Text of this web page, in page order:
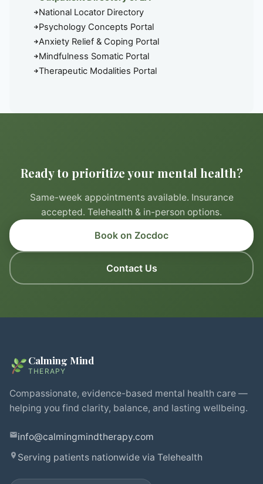
National Locator Directory
Psychology Concepts Portal
Anxiety Relief & Coping Portal
Mindfulness Somatic Portal
Therapeutic Modalities Portal
Ready to prioritize your mental health?
Same-week appointments available. Insurance
accepted. Telehealth & in-person options.
Book on Zocdoc
Contact Us
Calming Mind
THERAPY
Compassionate, evidence-based mental health care —
helping you find clarity, balance, and lasting wellbeing.
info@calmingmindtherapy.com
Serving patients nationwide via Telehealth